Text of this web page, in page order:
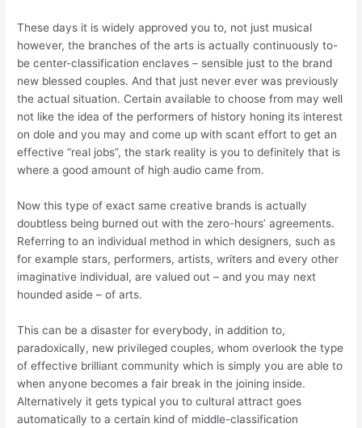
These days it is widely approved you to, not just musical
however, the branches of the arts is actually continuously to-
be center-classification enclaves – sensible just to the brand
new blessed couples. And that just never ever was previously
the actual situation. Certain available to choose from may well
not like the idea of the performers of history honing its interest
on dole and you may and come up with scant effort to get an
effective “real jobs”, the stark reality is you to definitely that is
where a good amount of high audio came from.
Now this type of exact same creative brands is actually
doubtless being burned out with the zero-hours’ agreements.
Referring to an individual method in which designers, such as
for example stars, performers, artists, writers and every other
imaginative individual, are valued out – and you may next
hounded aside – of arts.
This can be a disaster for everybody, in addition to,
paradoxically, new privileged couples, whom overlook the type
of effective brilliant community which is simply you are able to
when anyone becomes a fair break in the joining inside.
Alternatively it gets typical you to cultural attract goes
automatically to a certain kind of middle-classification